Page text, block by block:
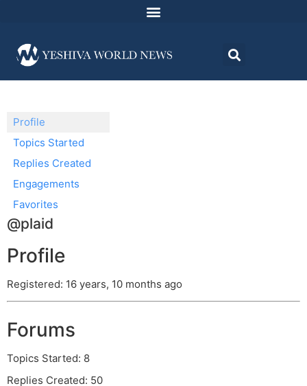
Profile
Topics Started
Replies Created
Engagements
Favorites
@plaid
Profile
Registered: 16 years, 10 months ago
Forums
Topics Started: 8
Replies Created: 50